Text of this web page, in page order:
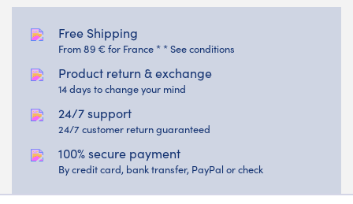
Free Shipping
From 89 € for France * * See conditions
Product return & exchange
14 days to change your mind
24/7 support
24/7 customer return guaranteed
100% secure payment
By credit card, bank transfer, PayPal or check